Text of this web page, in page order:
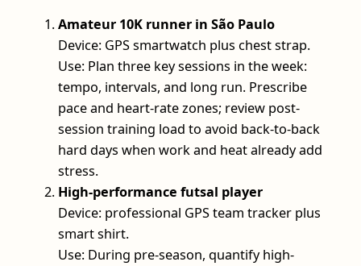
Amateur 10K runner in São Paulo
Device: GPS smartwatch plus chest strap.
Use: Plan three key sessions in the week:
tempo, intervals, and long run. Prescribe
pace and heart-rate zones; review post-
session training load to avoid back-to-back
hard days when work and heat already add
stress.
High-performance futsal player
Device: professional GPS team tracker plus
smart shirt.
Use: During pre-season, quantify high-